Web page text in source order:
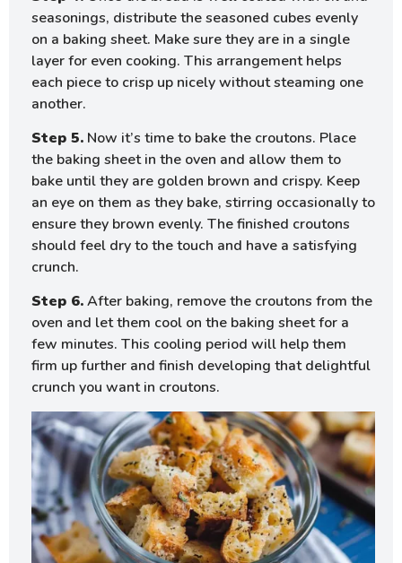
seasonings, distribute the seasoned cubes evenly
on a baking sheet. Make sure they are in a single
layer for even cooking. This arrangement helps
each piece to crisp up nicely without steaming one
another.
Step 5. Now it’s time to bake the croutons. Place
the baking sheet in the oven and allow them to
bake until they are golden brown and crispy. Keep
an eye on them as they bake, stirring occasionally to
ensure they brown evenly. The finished croutons
should feel dry to the touch and have a satisfying
crunch.
Step 6.After baking, remove the croutons from the
oven and let them cool on the baking sheet for a
few minutes. This cooling period will help them
firm up further and finish developing that delightful
crunch you want in croutons.